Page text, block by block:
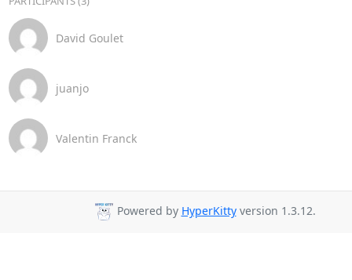
David Goulet
juanjo
Valentin Franck
Powered by HyperKittyversion 1.3.12.